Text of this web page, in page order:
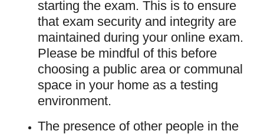
starting the exam. This is to ensure
that exam security and integrity are
maintained during your online exam.
Please be mindful of this before
choosing a public area or communal
space in your home as a testing
environment.
The presence of other people in the